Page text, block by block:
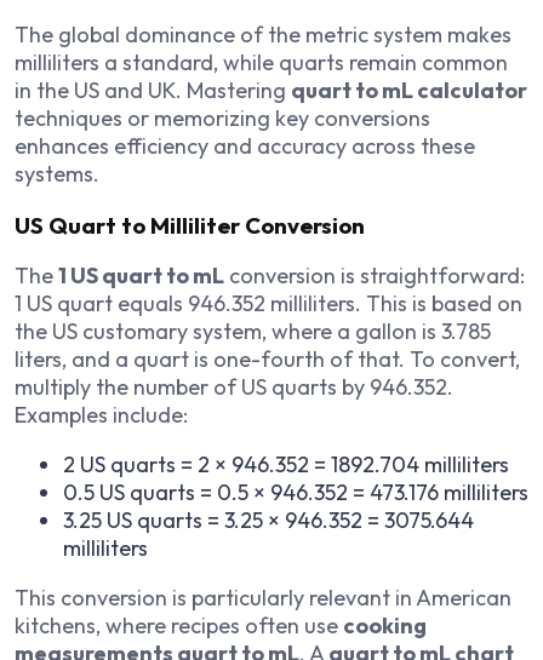
The global dominance of the metric system makes
milliliters a standard, while quarts remain common
in the US and UK. Mastering quart to mL calculator
techniques or memorizing key conversions
enhances efficiency and accuracy across these
systems.
US Quart to Milliliter Conversion
The1 US quart to mL conversion is straightforward:
1 US quart equals 946.352 milliliters. This is based on
the US customary system, where a gallon is 3.785
liters, and a quart is one-fourth of that. To convert,
multiply the number of US quarts by 946.352.
Examples include:
2 US quarts = 2 × 946.352 = 1892.704 milliliters
0.5 US quarts = 0.5 × 946.352 = 473.176 milliliters
3.25 US quarts = 3.25 × 946.352 = 3075.644
milliliters
This conversion is particularly relevant in American
kitchens, where recipes often use cooking
measurements quart to mL. A quart to mL chart